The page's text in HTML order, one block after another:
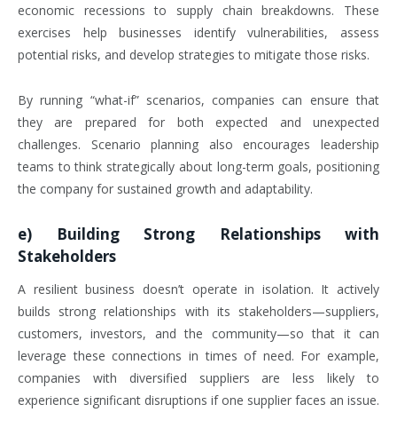
economic recessions to supply chain breakdowns. These
exercises help businesses identify vulnerabilities, assess
potential risks, and develop strategies to mitigate those risks.
By running “what-if” scenarios, companies can ensure that
they are prepared for both expected and unexpected
challenges. Scenario planning also encourages leadership
teams to think strategically about long-term goals, positioning
the company for sustained growth and adaptability.
e)
Building Strong Relationships with
Stakeholders
A resilient business doesn’t operate in isolation. It actively
builds strong relationships with its stakeholders—suppliers,
customers, investors, and the community—so that it can
leverage these connections in times of need. For example,
companies with diversified suppliers are less likely to
experience significant disruptions if one supplier faces an issue.